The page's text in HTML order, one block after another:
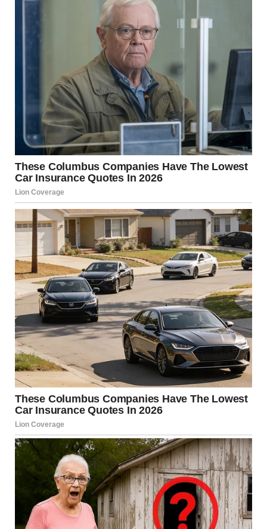
Someone else commented:“It’s very brave of you to talk
about this, Meghan. Thank you.”A fourth person
wrote:“Meghan is incredibly strong. Thank you for
speaking out.”Another commenter said:“This really
touched me. It made me cry. Thank you, Meghan.”She
later recalled feeling unwell at their home in Los
Angeles before being taken to the hospital.